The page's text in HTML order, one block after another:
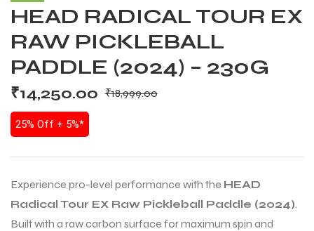
HEAD RADICAL TOUR EX
RAW PICKLEBALL
PADDLE (2024) – 230G
₹18,999.00
₹14,250.00
25% Off + 5%*
Experience pro-level performance with the HEAD
Radical Tour EX Raw Pickleball Paddle (2024).
Built with a raw carbon surface for maximum spin and